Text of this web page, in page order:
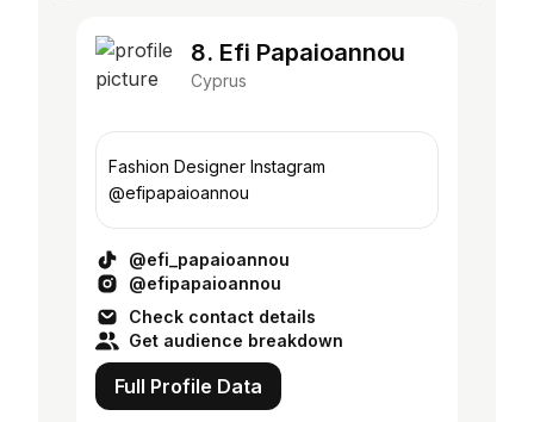
8. Efi Papaioannou
Cyprus
Fashion Designer Instagram
@efipapaioannou
@efi_papaioannou
@efipapaioannou
Check contact details
Get audience breakdown
Full Profile Data